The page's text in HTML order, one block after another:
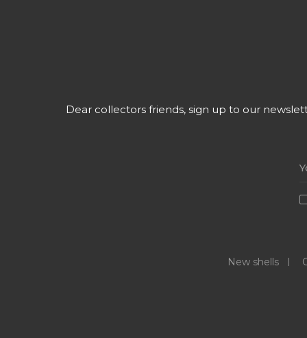
Dear collectors friends, sign up to our
New shells